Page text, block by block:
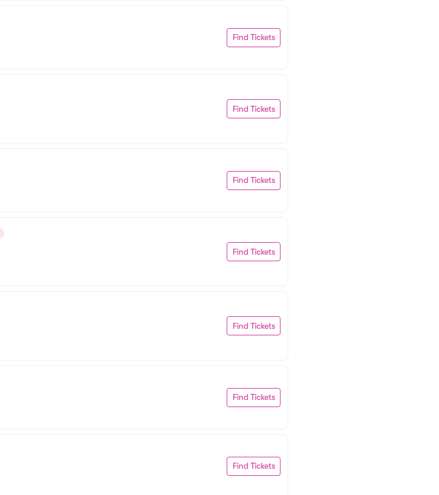
Find Tickets
Find Tickets
Find Tickets
Find Tickets
Find Tickets
Find Tickets
Find Tickets